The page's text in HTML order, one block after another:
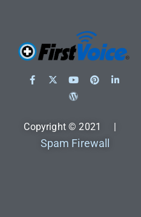
Copyright © 2021 |
Spam Firewall